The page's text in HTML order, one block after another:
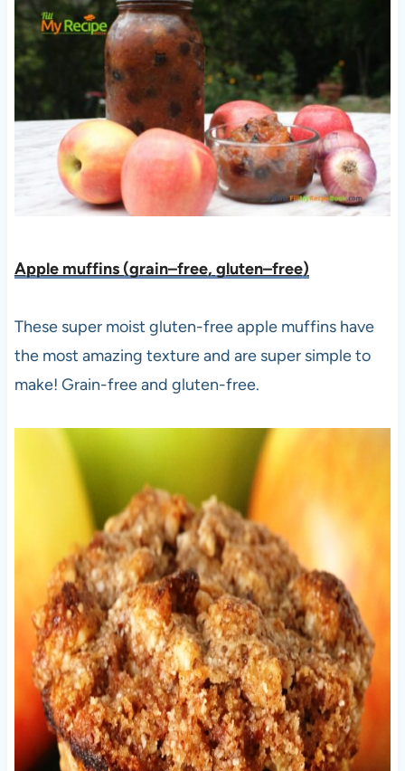
Apple muffins (grain–free, gluten–free)
These super moist gluten-free apple muffins have
the most amazing texture and are super simple to
make! Grain-free and gluten-free.